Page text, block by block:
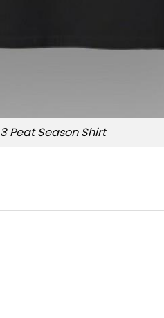
Peat Season Shirt